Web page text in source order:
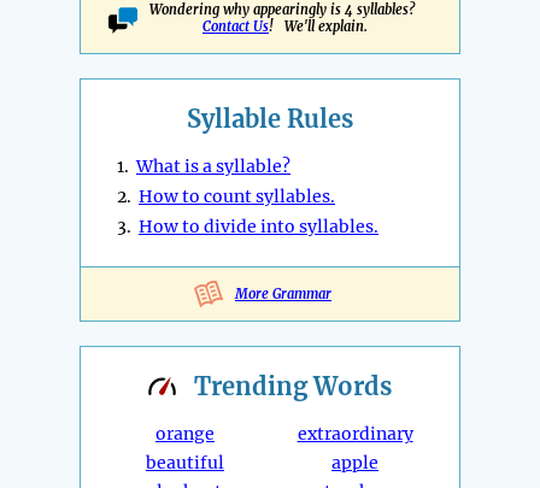
Wondering why appearingly is 4 syllables?
Contact Us! We'll explain.
Syllable Rules
1.What is a syllable?
2. How to count syllables.
3. How to divide into syllables.
More Grammar
TrendingWords
orange
beautiful
extraordinary
apple